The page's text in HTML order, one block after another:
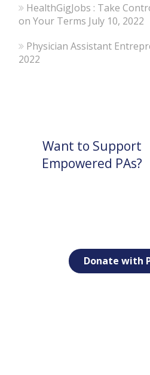
HealthGigJobs : Take
on Your Terms July 10, 2022
Physician Assistant
2022
Want to Support
Empowered PAs?
Donate with